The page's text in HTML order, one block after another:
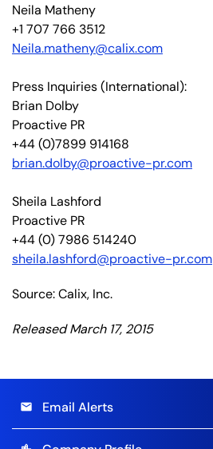
Neila Matheny
+1 707 766 3512
Neila.matheny@calix.com
Press Inquiries (International):
Brian Dolby
Proactive PR
+44 (0)7899 914168
brian.dolby@proactive-pr.com
Sheila Lashford
Proactive PR
+44 (0) 7986 514240
sheila.lashford@proactive-pr.com
Source: Calix, Inc.
Released March 17, 2015
email Email Alerts